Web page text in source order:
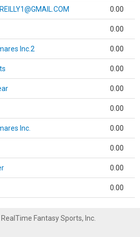
0.00
0.00
Inc.2 0.00
0.00
0.00
0.00
Inc. 0.00
0.00
0.00
0.00
Fantasy Sports, Inc.